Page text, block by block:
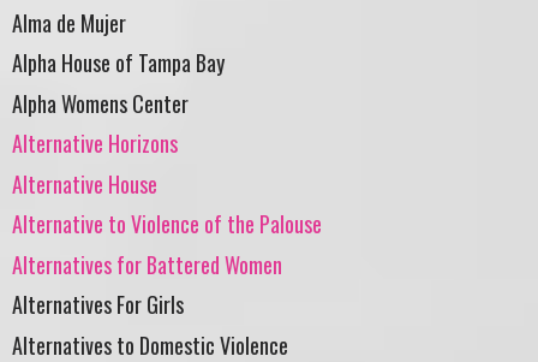
Alma de Mujer
Alpha House of Tampa Bay
Alpha Womens Center
Alternative Horizons
Alternative House
Alternative to Violence of the Palouse
Alternatives for Battered Women
Alternatives For Girls
Alternatives to Domestic Violence